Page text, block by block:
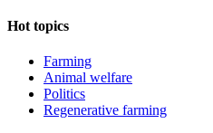
Hot topics
Farming
Animal welfare
Politics
Regenerative farming